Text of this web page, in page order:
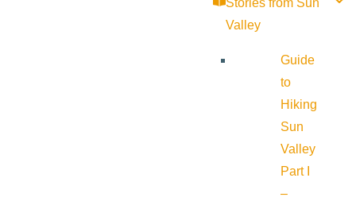
Stories from Sun
Valley
Guide
to
Hiking
Sun
Valley
Part I
–